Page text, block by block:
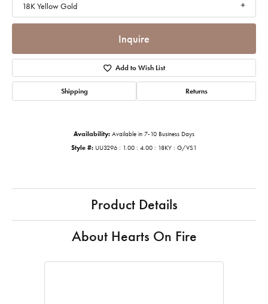
18K Yellow Gold
Inquire
Add to Wish List
Shipping Returns
Availability: Available in 7-10 Business Days
Style #: UU3296 : 1.00 : 4.00 : 18KY : G/VS1
Product Details
About Hearts On Fire